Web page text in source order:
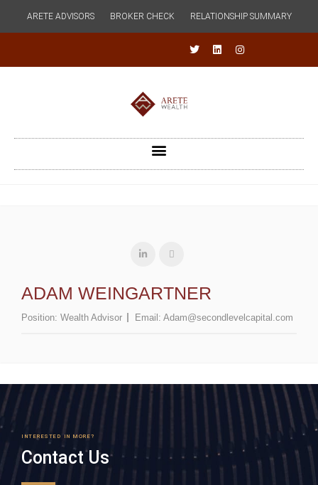
ARETE ADVISORS BROKER CHECK RELATIONSHIP SUMMARY
ADAM WEINGARTNER
Position: Wealth Advisor Email: Adam@secondlevelcapital.com
INTERESTED IN MORE?
Contact Us